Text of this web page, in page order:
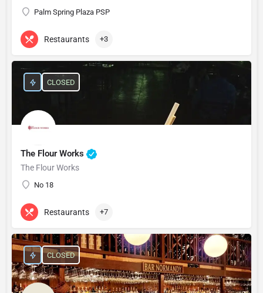
Palm Spring Plaza PSP
Restaurants +3
The Flour Works
The Flour Works
No 18
CLOSED
Restaurants +7
CLOSED